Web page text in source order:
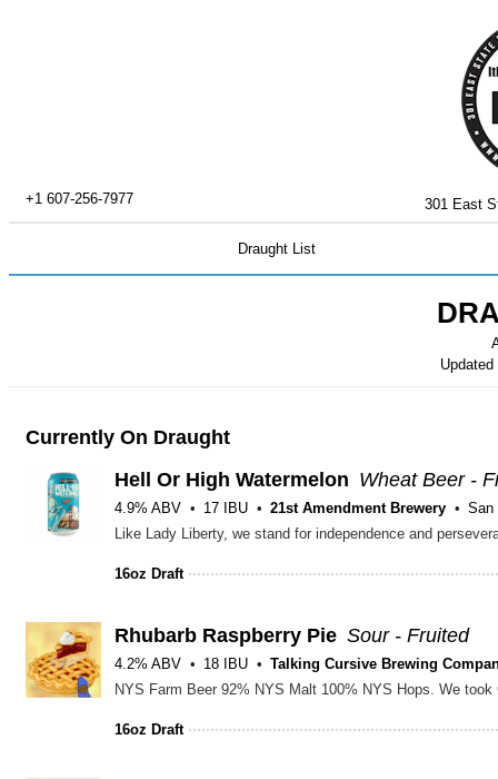
+1 607-256-7977 301 East
Draught List
Currently On Draught
Hell Or High Watermelon Wheat Beer -
4.9% ABV 17 IBU 21st Amendment Brewery San
16oz Draft
Rhubarb Raspberry Pie Sour - Fruited
4.2% ABV 18 IBU Talking Cursive Brewing
16oz Draft